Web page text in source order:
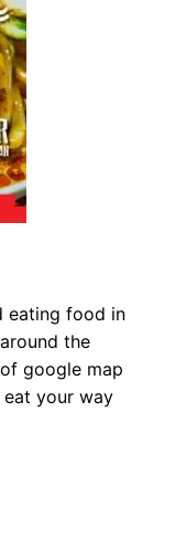
eating food in
the
google map
your way